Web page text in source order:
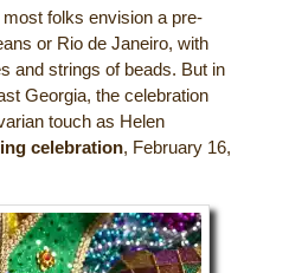
Top Inn & Spa Gift
Now
folks envision a pre-
or Rio de Janeiro, with
and strings of beads. But in
Georgia, the celebration
touch as Helen
celebration, February 16,